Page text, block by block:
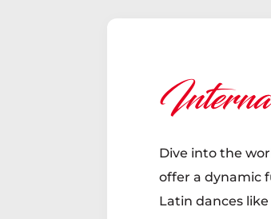
Dive into the
offer a dynamic
Latin dances